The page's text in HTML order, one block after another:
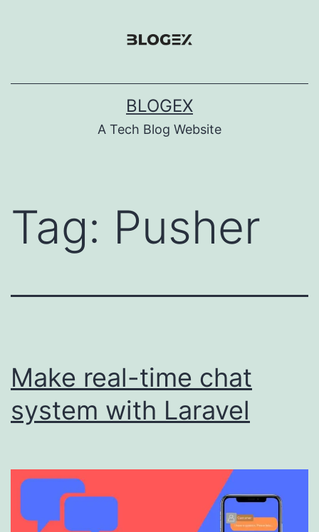
BLOGEX
A Tech Blog Website
Tag: Pusher
Make real-time chat
system with Laravel